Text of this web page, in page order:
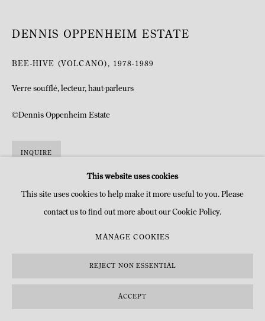
This website uses cookies
This site uses cookies to help make it more useful to you. Please
contact us to find out more about our Cookie Policy.
MANAGE COOKIES
REJECT NON ESSENTIAL
ACCEPT
DENNIS OPPENHEIM ESTATE
BEE-HIVE (VOLCANO) , 1978-1989
Verre soufflé, lecteur, haut-parleurs
©Dennis Oppenheim Estate
INQUIRE